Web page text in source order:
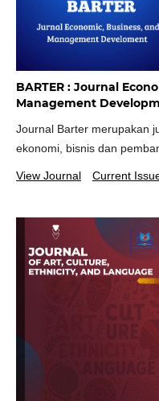
BARTER : Journal
Management
Journal Barter merupakan
ekonomi, bisnis dan
View Journal Current